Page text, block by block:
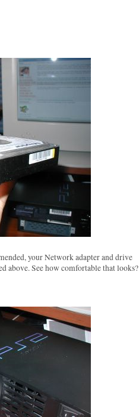
your Network adapter and drive
above. See how comfortable that looks?